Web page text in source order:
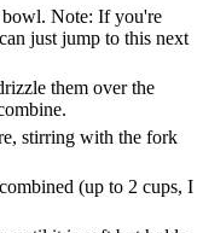
bowl. Note: If you're
just jump to this next
them over the
stirring with the fork
(up to 2 cups, I